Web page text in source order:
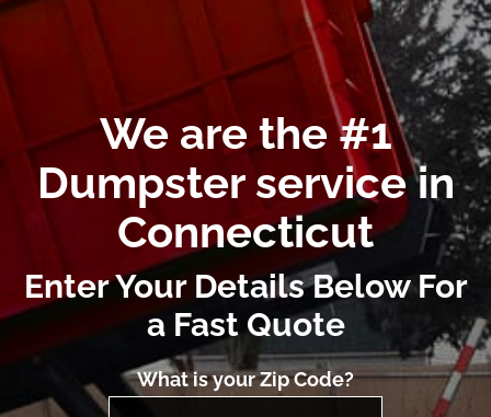
We are the #1
Dumpster service in
Connecticut
Enter Your Details Below For
a Fast Quote
What is your Zip Code?